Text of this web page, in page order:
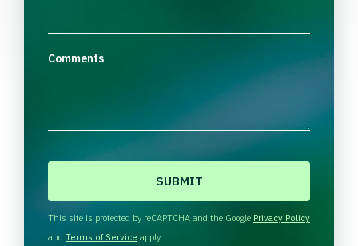
Comments
This site is protected by reCAPTCHA and the Google Privacy Policy
and Terms of Service apply.